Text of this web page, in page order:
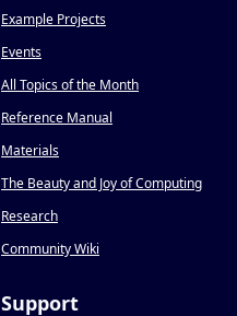
Example Projects
Events
All Topics of the Month
Reference Manual
Materials
The Beauty and Joy of Computing
Research
Community Wiki
Support